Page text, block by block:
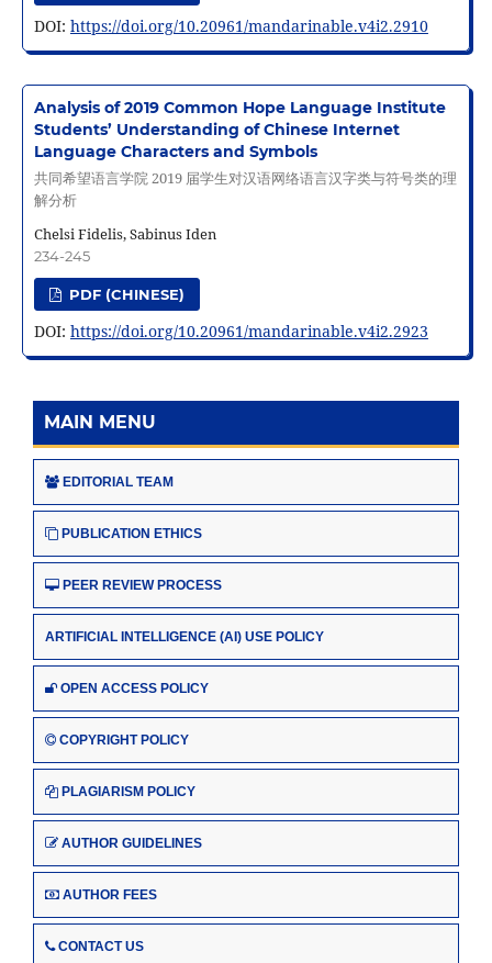
DOI: https://doi.org/10.20961/mandarinable.v4i2.2910
Analysis of 2019 Common Hope Language Institute
Students’ Understanding of Chinese Internet
Language Characters and Symbols
共同希望语言学院 2019 届学生对汉语网络语言汉字类与符号类的理
解分析
Chelsi Fidelis, Sabinus Iden
234-245
PDF (CHINESE)
DOI: https://doi.org/10.20961/mandarinable.v4i2.2923
MAIN MENU
EDITORIAL TEAM
PUBLICATION ETHICS
PEER REVIEW PROCESS
ARTIFICIAL INTELLIGENCE (AI) USE POLICY
OPEN ACCESS POLICY
COPYRIGHT POLICY
PLAGIARISM POLICY
AUTHOR GUIDELINES
AUTHOR FEES
CONTACT US